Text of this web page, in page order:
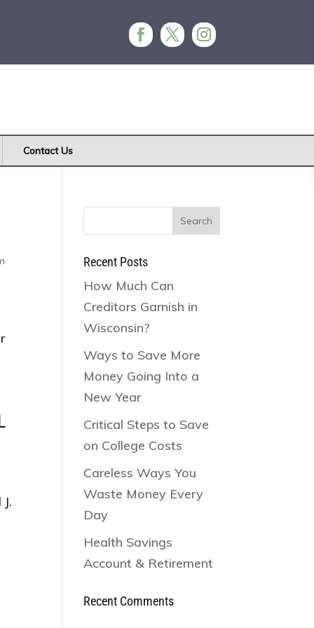
Contact Us
Recent Posts
How Much Can
Creditors Garnish in
Wisconsin?
Ways to Save More
Money Going Into a
New Year
Critical Steps to Save
on College Costs
Careless Ways You
Waste Money Every
Day
Health Savings
Account & Retirement
Recent Comments